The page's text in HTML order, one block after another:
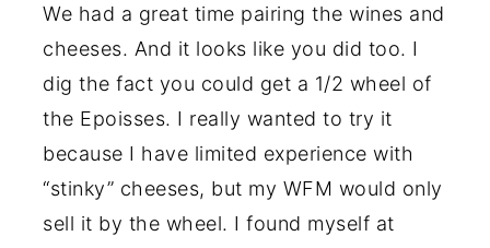
We had a great time pairing the wines and
cheeses. And it looks like you did too. I
dig the fact you could get a 1/2 wheel of
the Epoisses. I really wanted to try it
because I have limited experience with
“stinky” cheeses, but my WFM would only
sell it by the wheel. I found myself at